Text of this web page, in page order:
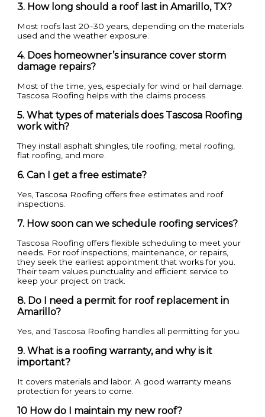
3. How long should a roof last in Amarillo, TX?
Most roofs last 20–30 years, depending on the materials
used and the weather exposure.
4. Does homeowner’s insurance cover storm
damage repairs?
Most of the time, yes, especially for wind or hail damage.
Tascosa Roofing helps with the claims process.
5. What types of materials does Tascosa Roofing
work with?
They install asphalt shingles, tile roofing, metal roofing,
flat roofing, and more.
6. Can I get a free estimate?
Yes, Tascosa Roofing offers free estimates and roof
inspections.
7. How soon can we schedule roofing services?
Tascosa Roofing offers flexible scheduling to meet your
needs. For roof inspections, maintenance, or repairs,
they seek the earliest appointment that works for you.
Their team values punctuality and efficient service to
keep your project on track.
8. Do I need a permit for roof replacement in
Amarillo?
Yes, and Tascosa Roofing handles all permitting for you.
9. What is a roofing warranty, and why is it
important?
It covers materials and labor. A good warranty means
protection for years to come.
10 How do I maintain my new roof?